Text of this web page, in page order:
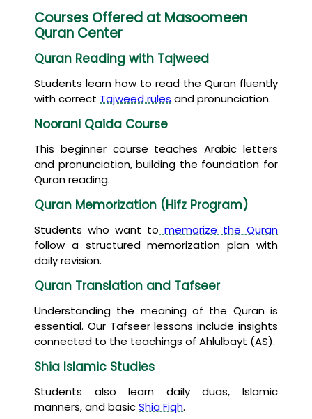
Courses Offered at Masoomeen
Quran Center
Quran Reading with Tajweed
Students learn how to read the Quran fluently
with correct Tajweed rules and pronunciation.
Noorani Qaida Course
This beginner course teaches Arabic letters
and pronunciation, building the foundation for
Quran reading.
Quran Memorization (Hifz Program)
Students who want to memorize the Quran
follow a structured memorization plan with
daily revision.
Quran Translation and Tafseer
Understanding the meaning of the Quran is
essential. Our Tafseer lessons include insights
connected to the teachings of Ahlulbayt (AS).
Shia Islamic Studies
Students also learn daily duas, Islamic
manners, and basicShia Fiqh.